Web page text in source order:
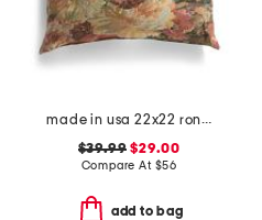
made in usa 22x22 ronna rose floral tapestry oversized pillow
$39.99 $29.00
Compare At $56
add to bag